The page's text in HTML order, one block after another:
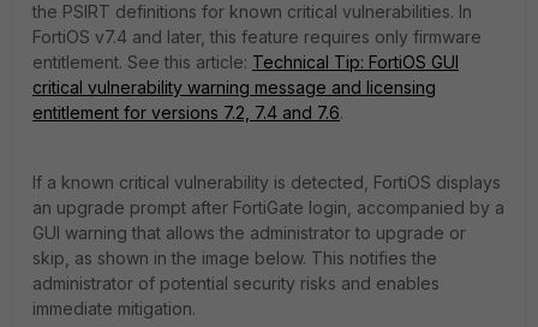
the PSIRT definitions for known critical vulnerabilities. In
FortiOS v7.4 and later, this feature requires only firmware
entitlement. See this article: Technical Tip: FortiOS GUI
critical vulnerability warning message and licensing
entitlement for versions 7.2, 7.4 and 7.6.
If a known critical vulnerability is detected, FortiOS displays
an upgrade prompt after FortiGate login, accompanied by a
GUI warning that allows the administrator to upgrade or
skip, as shown in the image below. This notifies the
administrator of potential security risks and enables
immediate mitigation.